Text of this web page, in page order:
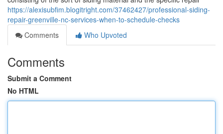
https://alexisubfim.blogitright.com/37462427/professional-siding-
repair-greenville-nc-services-when-to-schedule-checks
Comments
Who Upvoted
Comments
Submit a Comment
No HTML